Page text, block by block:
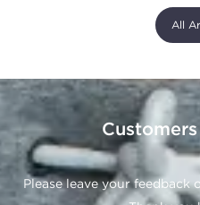
All
Please leave your feedback